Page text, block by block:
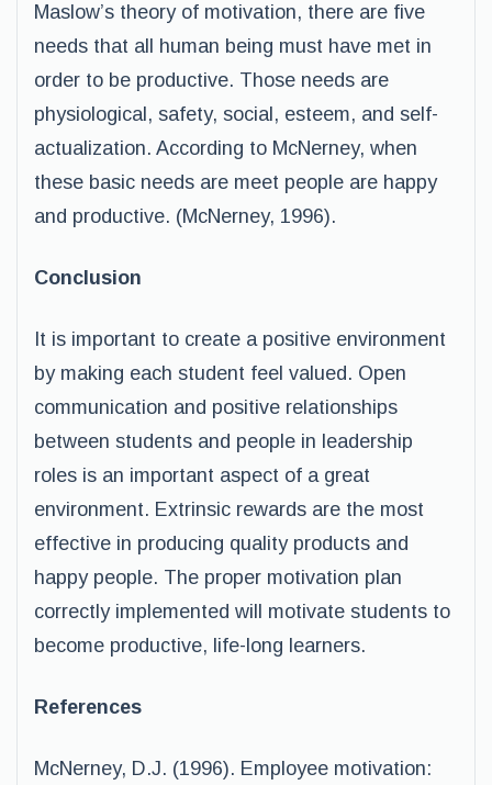
Maslow’s theory of motivation, there are five
needs that all human being must have met in
order to be productive. Those needs are
physiological, safety, social, esteem, and self-
actualization. According to McNerney, when
these basic needs are meet people are happy
and productive. (McNerney, 1996).
Conclusion
It is important to create a positive environment
by making each student feel valued. Open
communication and positive relationships
between students and people in leadership
roles is an important aspect of a great
environment. Extrinsic rewards are the most
effective in producing quality products and
happy people. The proper motivation plan
correctly implemented will motivate students to
become productive, life-long learners.
References
McNerney, D.J. (1996). Employee motivation: